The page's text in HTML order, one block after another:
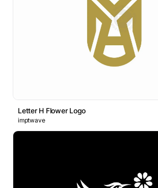
Letter H Flower Logo
imptwave